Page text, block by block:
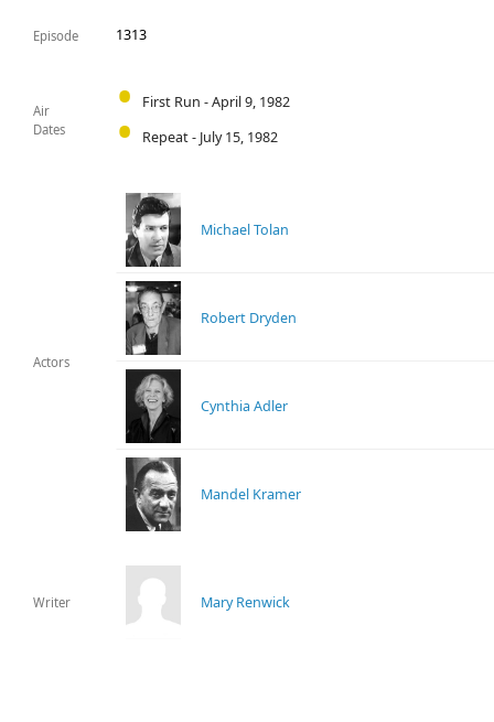
Episode 1313
Air
Dates
First Run - April 9, 1982
Repeat - July 15, 1982
Actors
Michael Tolan
Robert Dryden
Cynthia Adler
Mandel Kramer
Writer Mary Renwick